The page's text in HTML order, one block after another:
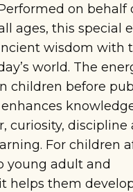
on behalf
ages, this special
wisdom with
world. The
children before
curiosity, discipline
For children
young adult and
helps them